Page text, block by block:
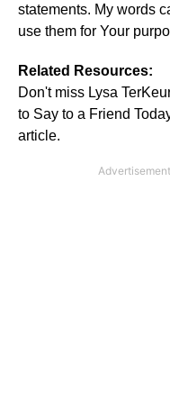
statements. My words
use them for Your
Related Resources:
Don't miss Lysa
to Say to a Friend
article.